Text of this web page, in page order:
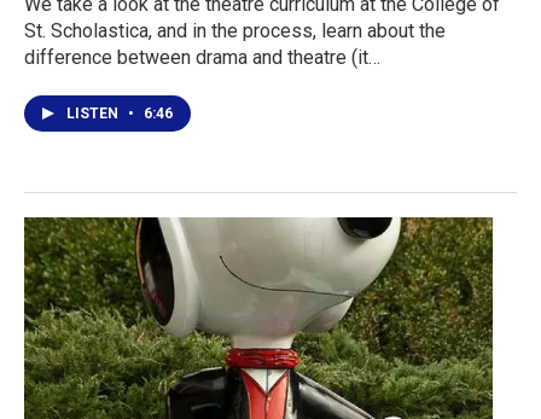
St. Scholastica, and in the process, learn about the
difference between drama and theatre (it…
LISTEN • 6:46